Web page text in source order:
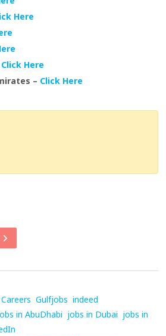
Here
Click Here
– Click Here
Gulfjobs indeed
in AbuDhabi jobs in Dubai jobs in